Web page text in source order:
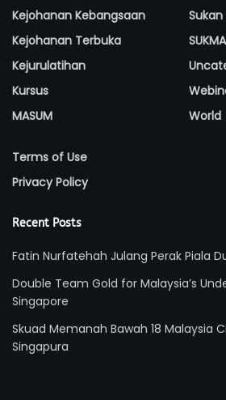
Kejohanan Kebangsaan
Kejohanan Terbuka
Kejurulatihan
Kursus
MASUM
Sukan
SUKMA
World
Terms of Use
Privacy Policy
Recent Posts
Fatin Nurfatehah Julang Perak Piala
Double Team Gold for Malaysia’s
Singapore
Skuad Memanah Bawah 18 Malaysia
Singapura